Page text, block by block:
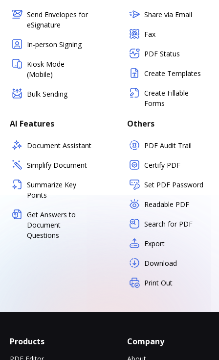
Send Envelopes for
eSignature
In-person Signing
Kiosk Mode
(Mobile)
Bulk Sending
Share via Email
Fax
PDF Status
Create Templates
Create Fillable
Forms
AI Features
Document Assistant
Simplify Document
Summarize Key
Points
Get Answers to
Document
Questions
Others
PDF Audit Trail
Certify PDF
Set PDF Password
Readable PDF
Search for PDF
Export
Download
Print Out
Products Company